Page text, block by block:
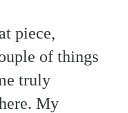
piece,
of things
truly
My